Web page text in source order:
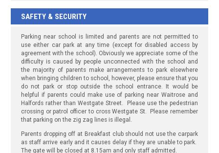
SAFETY & SECURITY
Parking near school is limited and parents are not permitted to
use either car park at any time (except for disabled access by
agreement with the school). Obviously we appreciate some of the
difficulty is caused by people unconnected with the school and
the majority of parents make arrangements to park elsewhere
when bringing children to school, however, please ensure that you
do not park or stop outside the school entrance. It would be
helpful if parents could make use of parking near Waitrose and
Halfords rather than Westgate Street. Please use the pedestrian
crossing or patrol officer to cross Westgate St. Please remember
that parking on the zig zag lines is illegal.
Parents dropping off at Breakfast club should not use the carpark
as staff arrive early and it causes delay if they are unable to park.
The gate will be closed at 8.15am and only staff admitted.